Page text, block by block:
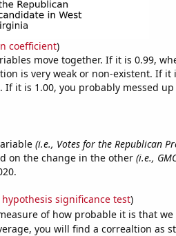
coefficient)
move together. If it is 0.99,
is very weak or non-existent. If it
it is 1.00, you probably messed
(i.e., Votes for the Republican
on the change in the other (i.e.,
significance test)
of how probable it is that we
you will find a correaltion as